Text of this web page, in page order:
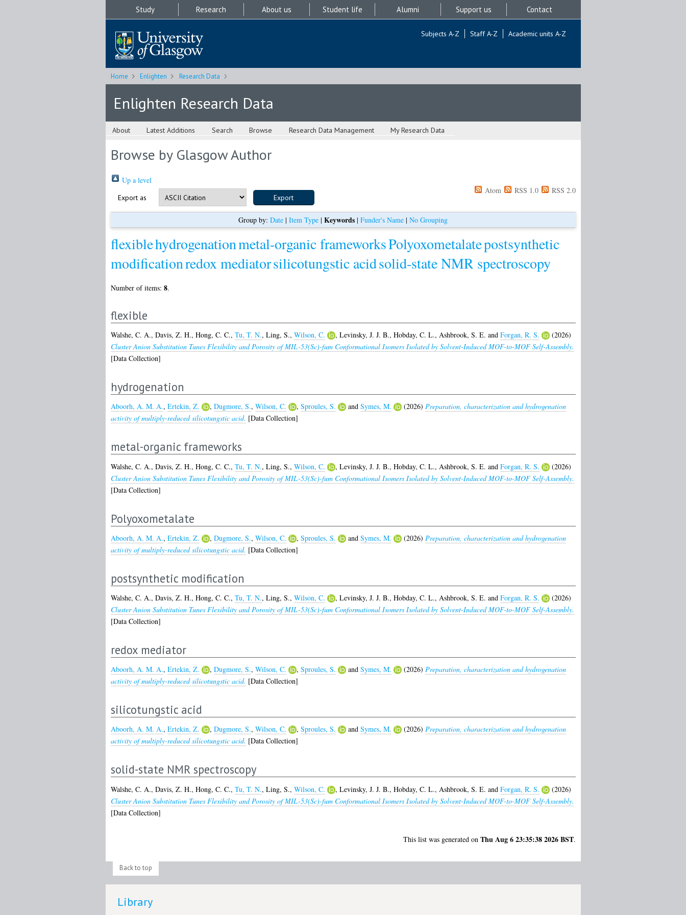
Study Research About us Student life Alumni Support us Contact
Subjects A-Z Staff A-Z Academic units A-Z
Home Enlighten Research Data
Enlighten Research Data
About Latest Additions Search Browse Research Data Management My Research Data
Browse by Glasgow Author
Up a level
Export as
Atom RSS 1.0 RSS 2.0
Group by: Date | Item Type | Keywords | Funder's Name | No Grouping
flexiblehydrogenationmetal-organic frameworksPolyoxometalatepostsynthetic
modificationredox mediatorsilicotungstic acidsolid-state NMR spectroscopy
Number of items: 8.
flexible
Walshe, C. A., Davis, Z. H., Hong, C. C., Tu, T. N., Ling, S., Wilson, C. , Levinsky, J. J. B., Hobday, C. L., Ashbrook, S. E. and Forgan, R. S.
(2026)
Cluster Anion Substitution Tunes Flexibility and Porosity of MIL-53(Sc)-fum Conformational Isomers Isolated by Solvent-Induced MOF-to-MOF Self-Assembly.
[Data Collection]
hydrogenation
Aboorh, A. M. A., Ertekin, Z. , Dugmore, S., Wilson, C. , Sproules, S. and Symes, M. (2026) Preparation, characterization and hydrogenation
activity of multiply-reduced silicotungstic acid. [Data Collection]
metal-organic frameworks
Walshe, C. A., Davis, Z. H., Hong, C. C., Tu, T. N., Ling, S., Wilson, C. , Levinsky, J. J. B., Hobday, C. L., Ashbrook, S. E. and Forgan, R. S.
(2026)
Cluster Anion Substitution Tunes Flexibility and Porosity of MIL-53(Sc)-fum Conformational Isomers Isolated by Solvent-Induced MOF-to-MOF Self-Assembly.
[Data Collection]
Polyoxometalate
Aboorh, A. M. A., Ertekin, Z. , Dugmore, S., Wilson, C. , Sproules, S. and Symes, M. (2026) Preparation, characterization and hydrogenation
activity of multiply-reduced silicotungstic acid. [Data Collection]
postsynthetic modification
Walshe, C. A., Davis, Z. H., Hong, C. C., Tu, T. N., Ling, S., Wilson, C. , Levinsky, J. J. B., Hobday, C. L., Ashbrook, S. E. and Forgan, R. S.
(2026)
Cluster Anion Substitution Tunes Flexibility and Porosity of MIL-53(Sc)-fum Conformational Isomers Isolated by Solvent-Induced MOF-to-MOF Self-Assembly.
[Data Collection]
redox mediator
Aboorh, A. M. A., Ertekin, Z. , Dugmore, S., Wilson, C. , Sproules, S. and Symes, M. (2026) Preparation, characterization and hydrogenation
activity of multiply-reduced silicotungstic acid. [Data Collection]
silicotungstic acid
Aboorh, A. M. A., Ertekin, Z. , Dugmore, S., Wilson, C. , Sproules, S. and Symes, M. (2026) Preparation, characterization and hydrogenation
activity of multiply-reduced silicotungstic acid. [Data Collection]
solid-state NMR spectroscopy
Walshe, C. A., Davis, Z. H., Hong, C. C., Tu, T. N., Ling, S., Wilson, C. , Levinsky, J. J. B., Hobday, C. L., Ashbrook, S. E. and Forgan, R. S.
(2026)
Cluster Anion Substitution Tunes Flexibility and Porosity of MIL-53(Sc)-fum Conformational Isomers Isolated by Solvent-Induced MOF-to-MOF Self-Assembly.
[Data Collection]
This list was generated on Thu Aug 6 23:35:38 2026 BST.
Back to top
Library